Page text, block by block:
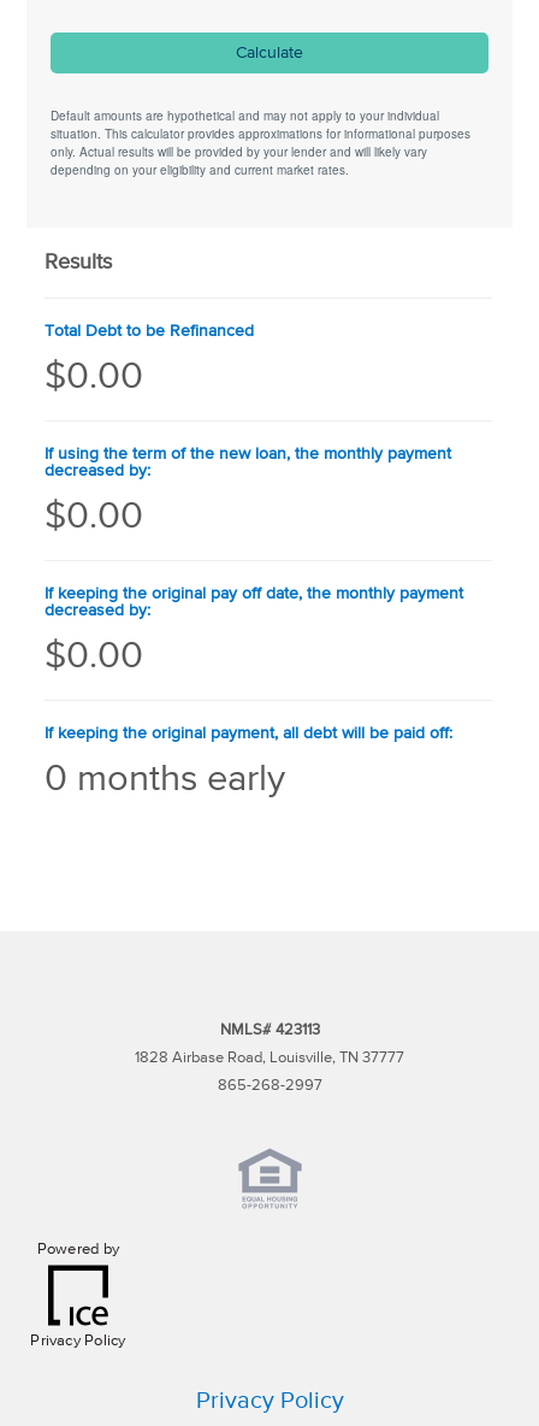
Calculate
Default amounts are hypothetical and may not apply to your individual
situation. This calculator provides approximations for informational purposes
only. Actual results will be provided by your lender and will likely vary
depending on your eligibility and current market rates.
Results
Total Debt to be Refinanced
$0.00
If using the term of the new loan, the monthly payment
decreased by:
$0.00
If keeping the original pay off date, the monthly payment
decreased by:
$0.00
If keeping the original payment, all debt will be paid off:
0 months early
NMLS# 423113
1828 Airbase Road, Louisville, TN 37777
865-268-2997
Powered by
Privacy Policy
Privacy Policy